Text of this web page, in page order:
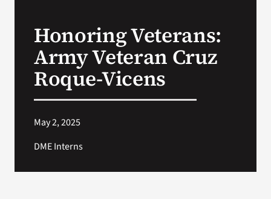
Honoring Veterans:
Army Veteran Cruz
Roque-Vicens
May 2, 2025
DME Interns